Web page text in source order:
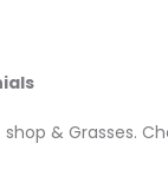
& Grasses.